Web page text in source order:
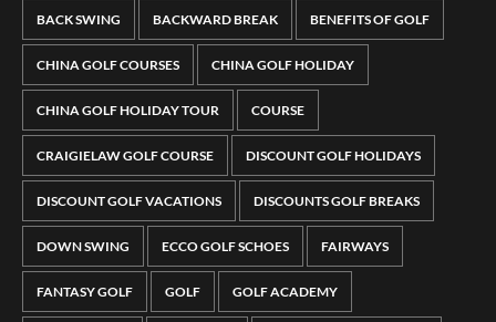
BACK SWING BACKWARD BREAK BENEFITS OF GOLF
CHINA GOLF COURSES CHINA GOLF HOLIDAY
CHINA GOLF HOLIDAY TOUR COURSE
CRAIGIELAW GOLF COURSE DISCOUNT GOLF HOLIDAYS
DISCOUNT GOLF VACATIONS DISCOUNTS GOLF BREAKS
DOWN SWING ECCO GOLF SCHOES FAIRWAYS
FANTASY GOLF GOLF GOLF ACADEMY